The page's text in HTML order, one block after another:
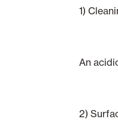
1)
An
2)